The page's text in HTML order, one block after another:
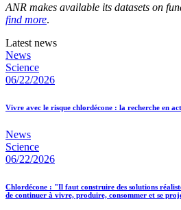
ANR makes available its datasets on
find more.
Latest news
News
Science
06/22/2026
Vivre avec le risque chlordécone : la recherche en
News
Science
06/22/2026
Chlordécone : "Il faut construire des solutions
de continuer à vivre, produire, consommer et se